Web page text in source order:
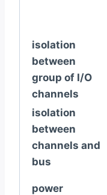
isolation
between
group of I/O
channels
isolation
between
channels and
bus
power